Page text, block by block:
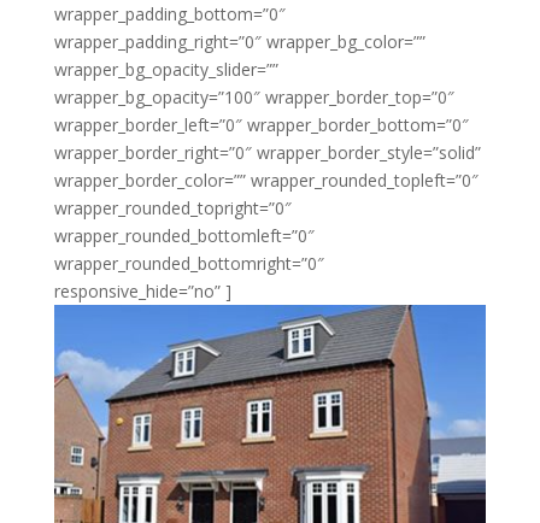
wrapper_padding_bottom=”0″
wrapper_padding_right=”0″ wrapper_bg_color=””
wrapper_bg_opacity_slider=””
wrapper_bg_opacity=”100″ wrapper_border_top=”0″
wrapper_border_left=”0″ wrapper_border_bottom=”0″
wrapper_border_right=”0″ wrapper_border_style=”solid”
wrapper_border_color=”” wrapper_rounded_topleft=”0″
wrapper_rounded_topright=”0″
wrapper_rounded_bottomleft=”0″
wrapper_rounded_bottomright=”0″
responsive_hide=”no” ]